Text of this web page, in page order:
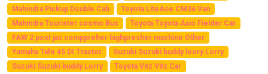
Mahindra Pickup Double Cab
Toyota LiteAce CM36 Van
Mahindra Tourister cosmo Bus
Toyota Toyota Axio Fielder Car
FAW 2 post jac comppreher highpresher machine Other
Yamaha Tafe 45 DI Tractor
Suzuki Suzuki buddy loory Lorry
Suzuki Suzuki buddy Lorry
Toyota Vitz Vitz Car